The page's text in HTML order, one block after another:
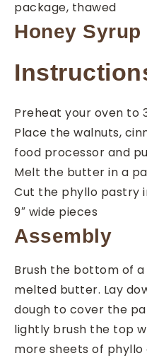
package, thawed
Honey Syrup
Preheat your oven to
Place the walnuts,
food processor and
Melt the butter in a
Cut the phyllo pastry
9″ wide pieces
Assembly
Brush the bottom of a
melted butter. Lay
dough to cover the
lightly brush the top
more sheets of